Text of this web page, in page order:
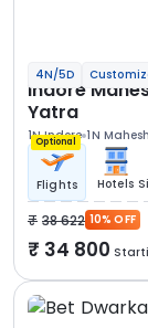
4N/5D
Indore
Yatra
1N Indore 1N
Optional
Flights Hotels
38 622 10% OFF
34 800